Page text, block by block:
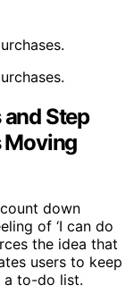
Step
Moving
down
of ‘I can do
the idea that
users to keep
a to-do list.